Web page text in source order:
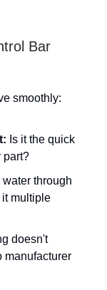
Bar
smoothly:
Is it the quick
part?
water through
multiple
doesn't
manufacturer